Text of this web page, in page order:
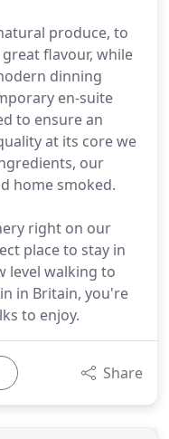
produce, to
flavour, while
dinning
en-suite
to ensure an
at its core we
our
home smoked.
right on our
place to stay in
level walking to
in Britain, you're
to enjoy.
Share